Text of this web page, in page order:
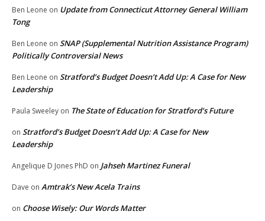
Ben Leone on Update from Connecticut Attorney General William
Tong
Ben Leone on SNAP (Supplemental Nutrition Assistance Program)
Politically Controversial News
Ben Leone on Stratford’s Budget Doesn’t Add Up: A Case for New
Leadership
Paula Sweeley on The State of Education for Stratford’s Future
on Stratford’s Budget Doesn’t Add Up: A Case for New
Leadership
Angelique D Jones PhD on Jahseh Martinez Funeral
Dave on Amtrak’s New Acela Trains
on Choose Wisely: Our Words Matter